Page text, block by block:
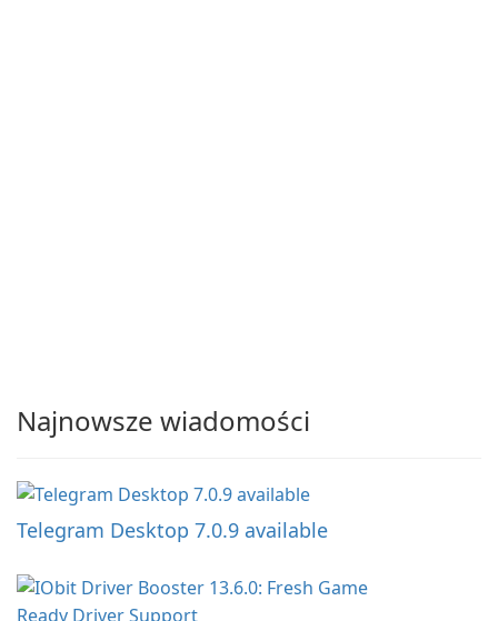
Najnowsze wiadomości
Telegram Desktop 7.0.9 available